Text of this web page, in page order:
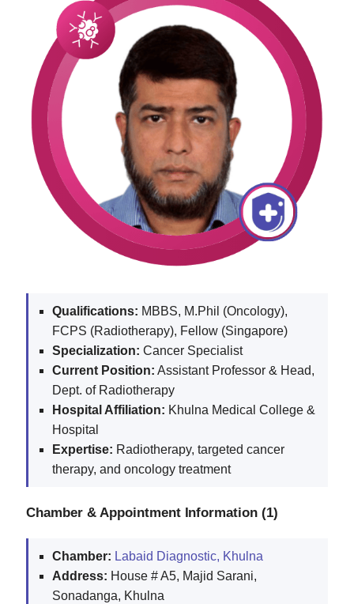
Qualifications: MBBS, M.Phil (Oncology),
FCPS (Radiotherapy), Fellow (Singapore)
Specialization: Cancer Specialist
Current Position: Assistant Professor & Head,
Dept. of Radiotherapy
Hospital Affiliation: Khulna Medical College &
Hospital
Expertise: Radiotherapy, targeted cancer
therapy, and oncology treatment
Chamber & Appointment Information (1)
Chamber: Labaid Diagnostic, Khulna
Address: House # A5, Majid Sarani,
Sonadanga, Khulna